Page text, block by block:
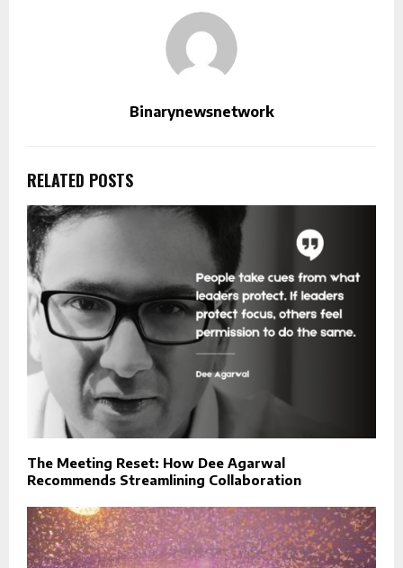
Binarynewsnetwork
RELATED POSTS
The Meeting Reset: How Dee Agarwal
Recommends Streamlining Collaboration